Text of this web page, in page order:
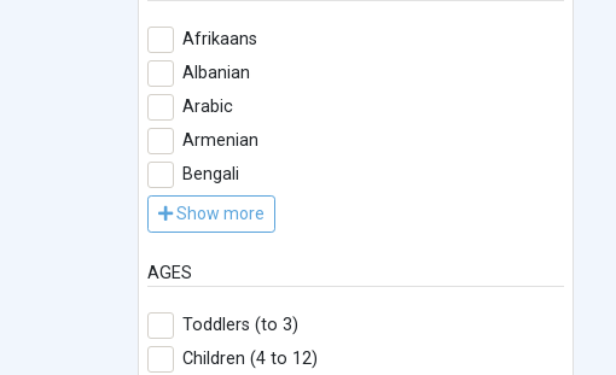
Afrikaans
Albanian
Arabic
Armenian
Bengali
Show more
AGES
Toddlers (to 3)
Children (4 to 12)